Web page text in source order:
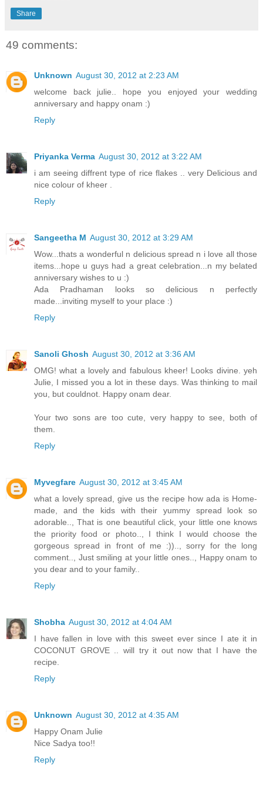
Share
49 comments:
Unknown August 30, 2012 at 2:23 AM
welcome back julie.. hope you enjoyed your wedding
anniversary and happy onam :)
Reply
Priyanka Verma August 30, 2012 at 3:22 AM
i am seeing diffrent type of rice flakes .. very Delicious and
nice colour of kheer .
Reply
Sangeetha M August 30, 2012 at 3:29 AM
Wow...thats a wonderful n delicious spread n i love all those
items...hope u guys had a great celebration...n my belated
anniversary wishes to u :)
Ada Pradhaman looks so delicious n perfectly
made...inviting myself to your place :)
Reply
Sanoli Ghosh August 30, 2012 at 3:36 AM
OMG! what a lovely and fabulous kheer! Looks divine. yeh
Julie, I missed you a lot in these days. Was thinking to mail
you, but couldnot. Happy onam dear.
Your two sons are too cute, very happy to see, both of
them.
Reply
Myvegfare August 30, 2012 at 3:45 AM
what a lovely spread, give us the recipe how ada is Home-
made, and the kids with their yummy spread look so
adorable.., That is one beautiful click, your little one knows
the priority food or photo.., I think I would choose the
gorgeous spread in front of me :)).., sorry for the long
comment.., Just smiling at your little ones.., Happy onam to
you dear and to your family..
Reply
Shobha August 30, 2012 at 4:04 AM
I have fallen in love with this sweet ever since I ate it in
COCONUT GROVE .. will try it out now that I have the
recipe.
Reply
Unknown August 30, 2012 at 4:35 AM
Happy Onam Julie
Nice Sadya too!!
Reply